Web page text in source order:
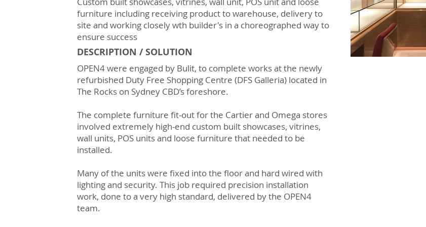
furniture including receiving product to warehouse, delivery to
site and working closely wth builder's in a choreographed way to
ensure success
DESCRIPTION / SOLUTION
OPEN4 were engaged by Bulit, to complete works at the newly
refurbished Duty Free Shopping Centre (DFS Galleria) located in
The Rocks on Sydney CBD’s foreshore.
The complete furniture fit-out for the Cartier and Omega stores
involved extremely high-end custom built showcases, vitrines,
wall units, POS units and loose furniture that needed to be
installed.
Many of the units were fixed into the floor and hard wired with
lighting and security. This job required precision installation
work, done to a very high standard, delivered by the OPEN4
team.